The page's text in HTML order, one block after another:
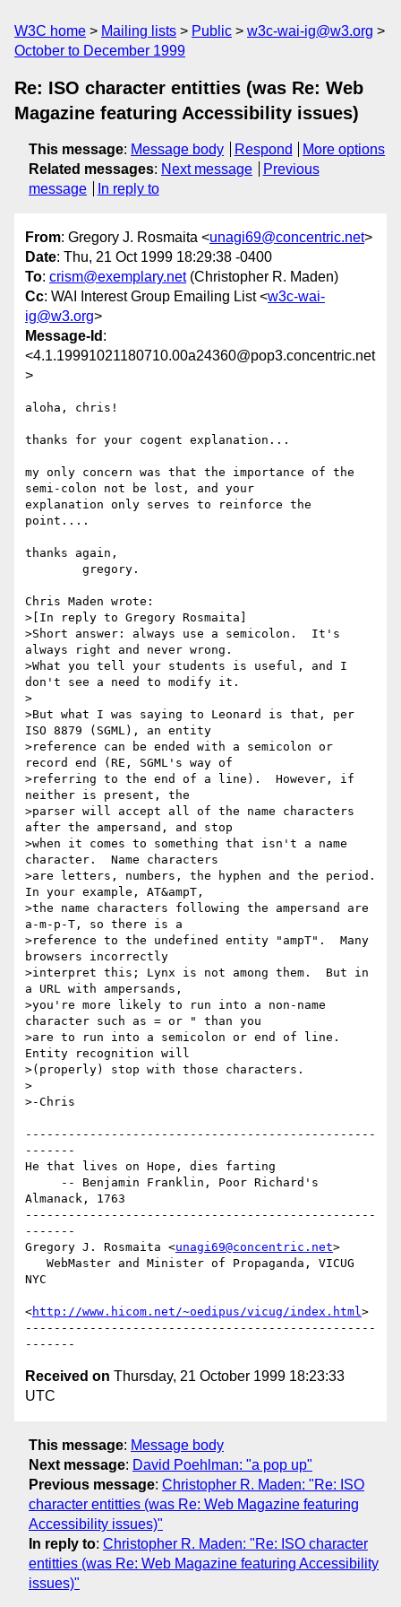
W3C home Mailing lists Public
w3c-wai-ig@w3.org
October to December 1999
Re: ISO character entitties (was Re: Web
Magazine featuring Accessibility issues)
This message: Message body Respond
More options
Related messages: Next message
Previous
message
In reply to
From: Gregory J. Rosmaita <unagi69@concentric.net>
Date: Thu, 21 Oct 1999 18:29:38 -0400
To: crism@exemplary.net(Christopher R. Maden)
Cc: WAI Interest Group Emailing List <w3c-wai-
ig@w3.org>
Message-Id :
<4.1.19991021180710.00a24360@pop3.concentric.net
>
aloha, chris!
thanks for your cogent explanation...
my only concern was that the importance of the
semi-colon not be lost, and your
explanation only serves to reinforce the
point....
thanks again,
Chris Maden wrote:
>[In reply to Gregory Rosmaita]
>Short answer: always use a semicolon.  It's
always right and never wrong.
>What you tell your students is useful, and I
don't see a need to modify it.
>
>But what I was saying to Leonard is that, per
ISO 8879 (SGML), an entity
>reference can be ended with a semicolon or
record end (RE, SGML's way of
>referring to the end of a line).  However, if
neither is present, the
>parser will accept all of the name characters
after the ampersand, and stop
>when it comes to something that isn't a name
character.  Name characters
>are letters, numbers, the hyphen and the period.
In your example, AT&ampT,
>the name characters following the ampersand are
a-m-p-T, so there is a
>reference to the undefined entity "ampT".  Many
browsers incorrectly
>interpret this; Lynx is not among them.  But in
a URL with ampersands,
>you're more likely to run into a non-name
character such as = or " than you
>are to run into a semicolon or end of line.
Entity recognition will
>(properly) stop with those characters.
>
>-Chris
-------------------------------------------------
-------
He that lives on Hope, dies farting
Almanack, 1763
-------------------------------------------------
-------
Gregory J. Rosmaita <unagi69@concentric.net>
NYC
<http://www.hicom.net/~oedipus/vicug/index.html>
-------------------------------------------------
Received on Thursday, 21 October 1999 18:23:33
UTC
This message: Message body
Next message: David Poehlman: "a pop up"
Previous message: Christopher R. Maden: "Re: ISO
character entitties (was Re: Web Magazine featuring
Accessibility issues)"
In reply to: Christopher R. Maden: "Re: ISO character
entitties (was Re: Web Magazine featuring Accessibility
issues)"